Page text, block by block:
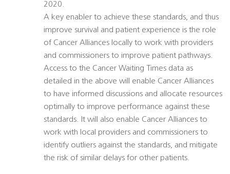
2020.
A key enabler to achieve these standards, and thus
improve survival and patient experience is the role
of Cancer Alliances locally to work with providers
and commissioners to improve patient pathways.
Access to the Cancer Waiting Times data as
detailed in the above will enable Cancer Alliances
to have informed discussions and allocate resources
optimally to improve performance against these
standards. It will also enable Cancer Alliances to
work with local providers and commissioners to
identify outliers against the standards, and mitigate
the risk of similar delays for other patients.